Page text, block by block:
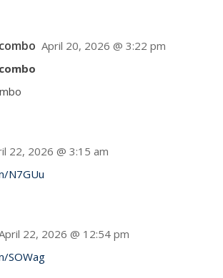
April 20, 2026 @ 3:22 pm
22, 2026 @ 3:15 am
N7GUu
22, 2026 @ 12:54 pm
SOWag